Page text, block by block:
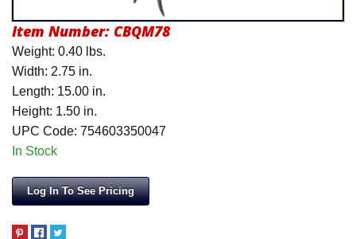
Item Number: CBQM78
Weight: 0.40 lbs.
Width: 2.75 in.
Length: 15.00 in.
Height: 1.50 in.
UPC Code: 754603350047
In Stock
Log In To See Pricing